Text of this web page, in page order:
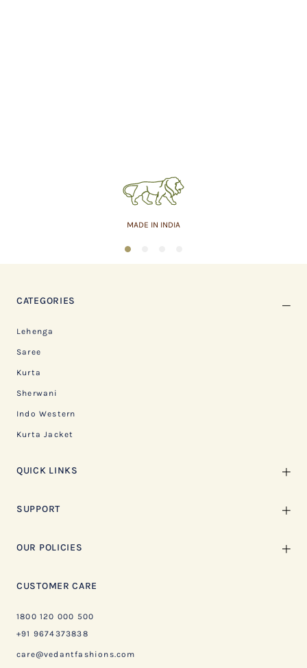
MADE IN INDIA
1
CATEGORIES
Lehenga
Saree
Kurta
Sherwani
Indo Western
Kurta Jacket
QUICK LINKS
SUPPORT
OUR POLICIES
CUSTOMER CARE
1800 120 000 500
+91 9674373838
care@vedantfashions.com